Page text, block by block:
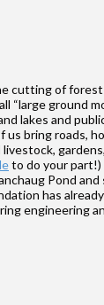
cutting of
ground
lakes and
bring roads,
to do your
Pond
has
engineering